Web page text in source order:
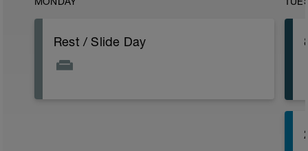
Rest / Slide Day